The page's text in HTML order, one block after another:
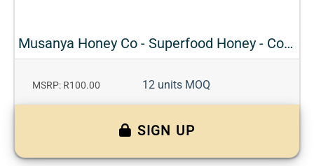
Musanya Honey Co - Superfood Honey - Cocoa
MSRP: R100.00 12 units MOQ
SIGN UP